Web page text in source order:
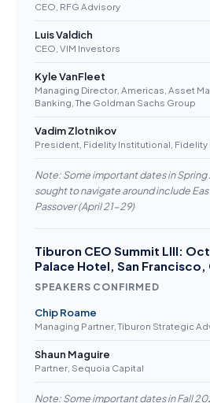
CEO, RFG Advisory
Luis Valdich
CEO, VIM Investors
Kyle VanFleet
Managing Director, Americas, Asset
Banking, The Goldman Sachs Group
Vadim Zlotnikov
President, Fidelity Institutional, Fidelity
Note: Some important dates in Spring
sought to navigate around include
Passover (April 21-29)
Tiburon CEO Summit LIII:
Palace Hotel, San Francisco,
SPEAKERS CONFIRMED
Chip Roame
Managing Partner, Tiburon Strategic
Shaun Maguire
Partner, Sequoia Capital
Note: Some important dates in Fall